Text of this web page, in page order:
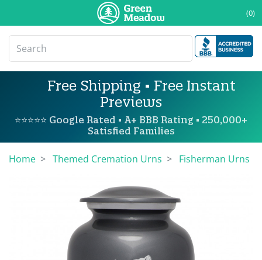
(0)
Free Shipping • Free Instant
Previews
⭐⭐⭐⭐⭐ Google Rated • A+ BBB Rating • 250,000+
Satisfied Families
Home Themed Cremation Urns Fisherman Urns